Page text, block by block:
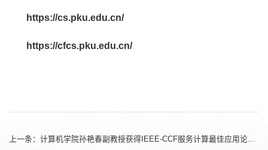
https://cs.pku.edu.cn/
https://cfcs.pku.edu.cn/
上一条： 计算机学院孙艳春副教授获得IEEE-CCF服务计算最佳应用论文奖